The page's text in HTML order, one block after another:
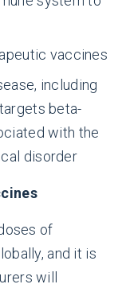
vaccines
including
beta-
with the
disorder
of
and it is
will